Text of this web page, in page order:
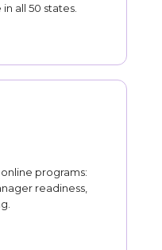
all 50 states.
programs:
readiness,